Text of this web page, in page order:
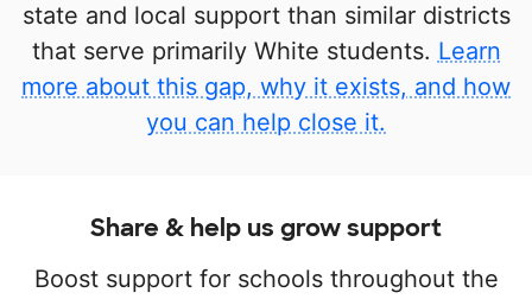
state and local support than similar districts
that serve primarily White students. Learn
more about this gap, why it exists, and how
you can help close it.
Share & help us grow support
Boost support for schools throughout the